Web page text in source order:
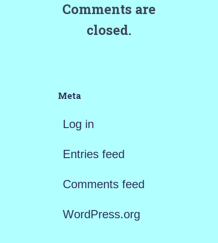
Comments are
closed.
Meta
Log in
Entries feed
Comments feed
WordPress.org